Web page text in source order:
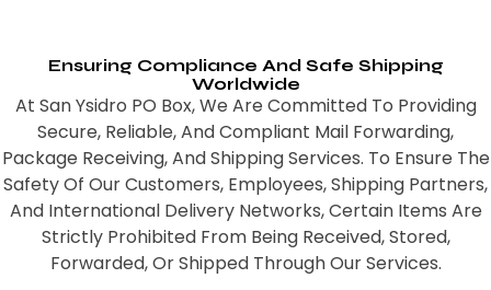
Ensuring Compliance And Safe Shipping
Worldwide
At San Ysidro PO Box, We Are Committed To Providing
Secure, Reliable, And Compliant Mail Forwarding,
Package Receiving, And Shipping Services. To Ensure The
Safety Of Our Customers, Employees, Shipping Partners,
And International Delivery Networks, Certain Items Are
Strictly Prohibited From Being Received, Stored,
Forwarded, Or Shipped Through Our Services.